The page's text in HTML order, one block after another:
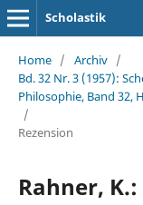
Scholastik
Home / Archiv /
Bd. 32 Nr. 3 (1957):
Philosophie, Band 32,
/
Rezension
Rahner,